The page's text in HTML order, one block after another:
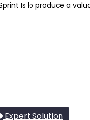
Is lo produce a
Expert Solution